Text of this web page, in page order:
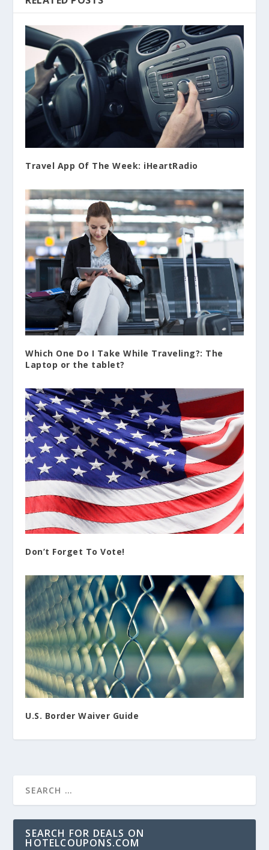
Travel App Of The Week: iHeartRadio
Which One Do I Take While Traveling?: The
Laptop or the tablet?
Don’t Forget To Vote!
U.S. Border Waiver Guide
SEARCH FOR DEALS ON
HOTELCOUPONS.COM